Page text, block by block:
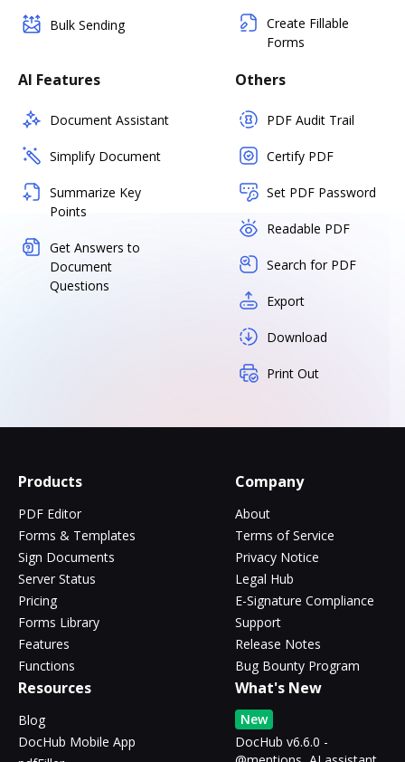
Bulk Sending
Create Fillable
Forms
AI Features
Document Assistant
Simplify Document
Summarize Key
Points
Get Answers to
Document
Questions
Others
PDF Audit Trail
Certify PDF
Set PDF Password
Readable PDF
Search for PDF
Export
Download
Print Out
Products
PDF Editor
Forms & Templates
Sign Documents
Server Status
Pricing
Forms Library
Features
Functions
Company
About
Terms of Service
Privacy Notice
Legal Hub
E-Signature Compliance
Support
Release Notes
Bug Bounty Program
Resources
Blog
DocHub Mobile App
What's New
New
DocHub v6.6.0 -